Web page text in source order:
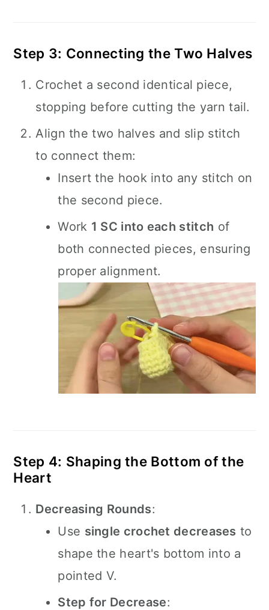
Step 3: Connecting the Two Halves
Crochet a second identical piece,
stopping before cutting the yarn tail.
Align the two halves and slip stitch
to connect them:
Insert the hook into any stitch on
the second piece.
Work 1 SC into each stitch of
both connected pieces, ensuring
proper alignment.
Step 4: Shaping the Bottom of the
Heart
Decreasing Rounds:
Use single crochet decreases to
shape the heart's bottom into a
pointed V.
Step for Decrease: